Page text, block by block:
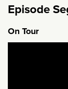
Episode
On Tour